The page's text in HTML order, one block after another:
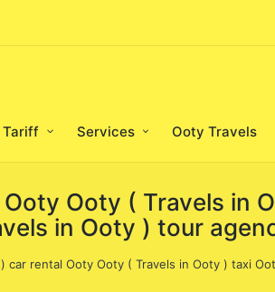
Tariff Services Ooty Travels
Ooty ( Travels in
in Ooty ) tour
rental Ooty Ooty ( Travels in Ooty ) taxi